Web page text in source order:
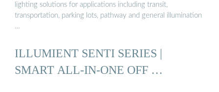
lighting solutions for applications including transit,
transportation, parking lots, pathway and general illumination
…
ILLUMIENT SENTI SERIES |
SMART ALL-IN-ONE OFF …